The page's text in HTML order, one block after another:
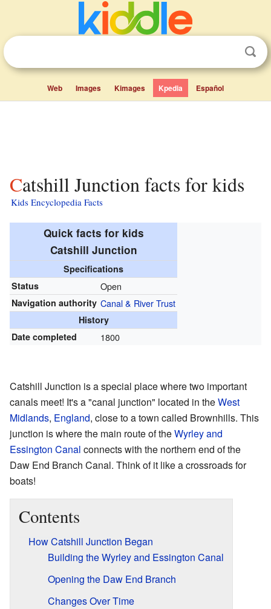
Web Images Kimages Kpedia Español
Catshill Junction facts for kids
Kids Encyclopedia Facts
Quick facts for kids
Catshill Junction
Specifications
Status
Open
Navigation authority Canal & River Trust
History
Date completed
1800
Catshill Junction is a special place where two important
canals meet! It's a "canal junction" located in theWest
Midlands, England, close to a town called Brownhills. This
junction is where the main route of theWyrley and
Essington Canal connects with the northern end of the
Daw End Branch Canal. Think of it like a crossroads for
boats!
Contents
How Catshill Junction Began
Building the Wyrley and Essington Canal
Opening the Daw End Branch
Changes Over Time